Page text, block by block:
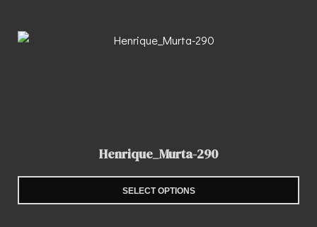
Henrique_Murta-290
SELECT OPTIONS